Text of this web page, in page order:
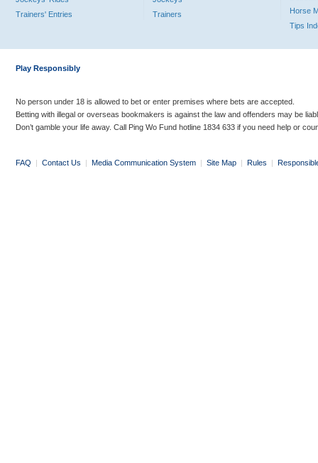
Trainers' Entries
Trainers
Horse
Tips
Play Responsibly
No person under 18 is allowed to bet or enter premises where bets are accepted.
Betting with illegal or overseas bookmakers is against the law and offenders may be
Don’t gamble your life away. Call Ping Wo Fund hotline 1834 633 if you need help or
FAQ | Contact Us | Media Communication System | Site Map | Rules |